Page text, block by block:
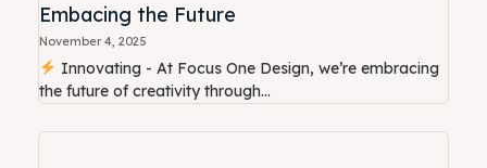
Embacing the Future
November 4, 2025
Innovating - At Focus One Design, we’re embracing
the future of creativity through...